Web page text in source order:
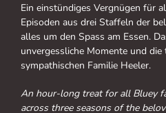
Ein einstündiges Vergnügen für
Episoden aus drei Staffeln der
alles um den Spass am Essen.
unvergessliche Momente und
sympathischen Familie Heeler.
An hour-long treat for all Bluey
across three seasons of the